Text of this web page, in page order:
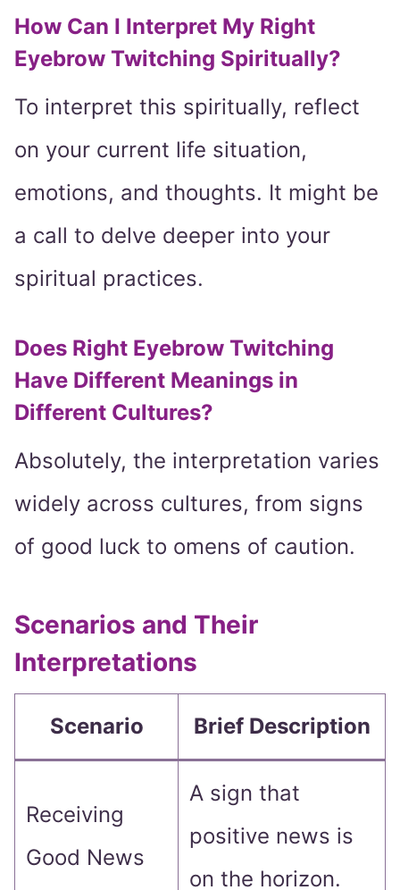
How Can I Interpret My Right
Eyebrow Twitching Spiritually?
To interpret this spiritually, reflect
on your current life situation,
emotions, and thoughts. It might be
a call to delve deeper into your
spiritual practices.
Does Right Eyebrow Twitching
Have Different Meanings in
Different Cultures?
Absolutely, the interpretation varies
widely across cultures, from signs
of good luck to omens of caution.
Scenarios and Their
Interpretations
Scenario Brief Description
Receiving
Good News
A sign that
positive news is
on the horizon.